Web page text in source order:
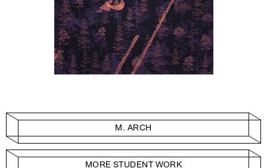
M. ARCH
MORE STUDENT WORK